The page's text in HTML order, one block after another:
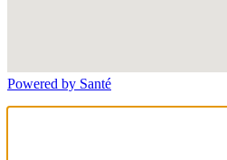
Powered by Santé